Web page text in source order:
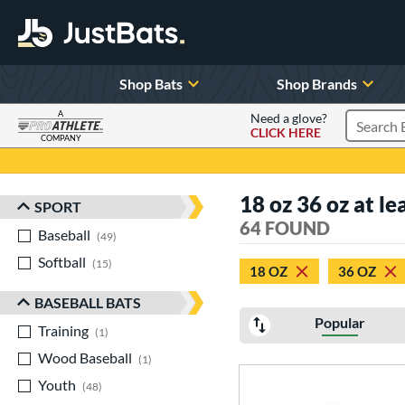
Shop Bats Shop Brands
A
COMPANY
Need a glove?
CLICK HERE
Search
Sort Results
SPORT
Baseball
49
Softball
15
BASEBALL BATS
Training
1
Wood Baseball
1
Youth
48
18 oz 36 oz at
64 FOUND
18 OZ 36 OZ
Popular